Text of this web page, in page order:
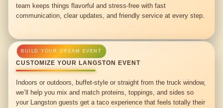
team keeps things flavorful and stress-free with fast
communication, clear updates, and friendly service at every step.
CUSTOMIZE YOUR LANGSTON EVENT
Indoors or outdoors, buffet-style or straight from the truck window,
we’ll help you mix and match proteins, toppings, and sides so
your Langston guests get a taco experience that feels totally their